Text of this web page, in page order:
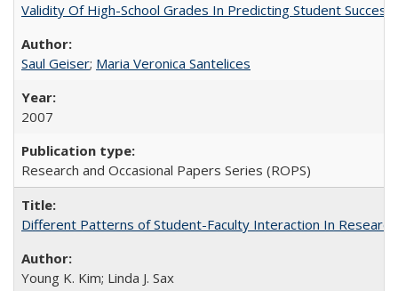
Validity Of High-School Grades In Predicting Student
Saul Geiser; Maria Veronica Santelices
2007
Research and Occasional Papers Series (ROPS)
Different Patterns of Student-Faculty Interaction In
Young K. Kim; Linda J. Sax